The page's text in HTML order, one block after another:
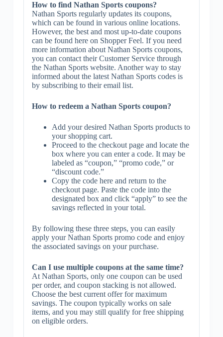
How to find Nathan Sports coupons?
Nathan Sports regularly updates its coupons,
which can be found in various online locations.
However, the best and most up-to-date coupons
can be found here on Shopper Feel. If you need
more information about Nathan Sports coupons,
you can contact their Customer Service through
the Nathan Sports website. Another way to stay
informed about the latest Nathan Sports codes is
by subscribing to their email list.
How to redeem a Nathan Sports coupon?
Add your desired Nathan Sports products to
your shopping cart.
Proceed to the checkout page and locate the
box where you can enter a code. It may be
labeled as “coupon,” “promo code,” or
“discount code.”
Copy the code here and return to the
checkout page. Paste the code into the
designated box and click “apply” to see the
savings reflected in your total.
By following these three steps, you can easily
apply your Nathan Sports promo code and enjoy
the associated savings on your purchase.
Can I use multiple coupons at the same time?
At Nathan Sports, only one coupon can be used
per order, and coupon stacking is not allowed.
Choose the best current offer for maximum
savings. The coupon typically works on sale
items, and you may still qualify for free shipping
on eligible orders.